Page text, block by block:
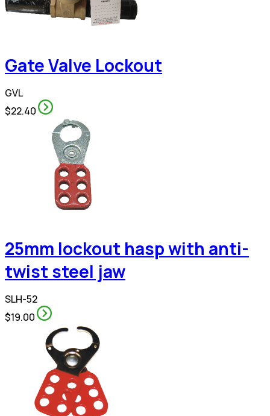
Gate Valve Lockout
GVL
$22.40
25mm lockout hasp with anti-
twist steel jaw
SLH-52
$19.00